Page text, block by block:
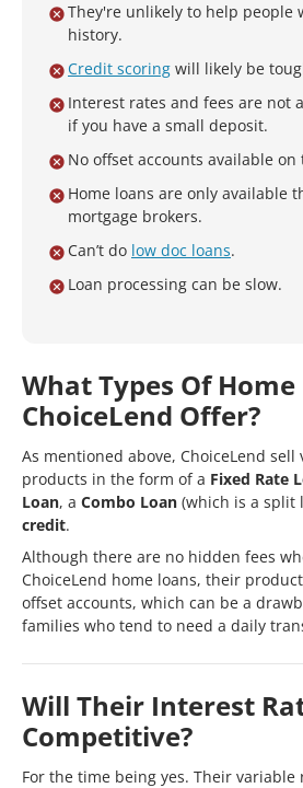
They're unlikely to help people
history.
Credit scoring will likely be
Interest rates and fees are not
if you have a small deposit.
No offset accounts available
Home loans are only available
mortgage brokers.
Can’t do low doc loans.
Loan processing can be slow.
What Types Of Home
ChoiceLend Offer?
As mentioned above, ChoiceLend sell
products in the form of a Fixed Rate
Loan, a Combo Loan (which is a split
credit.
Although there are no hidden fees
ChoiceLend home loans, their
offset accounts, which can be a
families who tend to need a daily
Will Their Interest
Competitive?
For the time being yes. Their variable